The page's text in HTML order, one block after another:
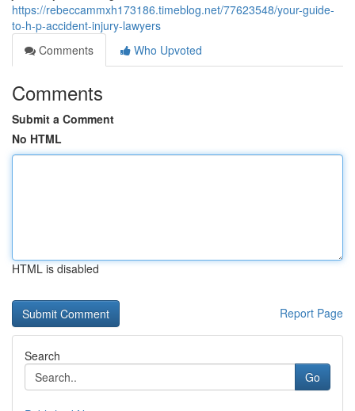
https://rebeccammxh173186.timeblog.net/77623548/your-guide-
to-h-p-accident-injury-lawyers
Comments
Who Upvoted
Comments
Submit a Comment
No HTML
HTML is disabled
Report Page
Search
Go